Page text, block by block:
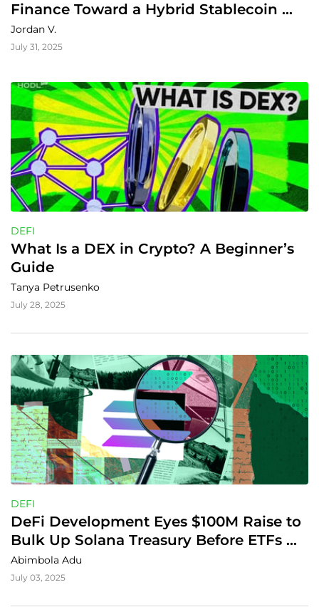
Finance Toward a Hybrid Stablecoin
Revolution
Jordan V.
July 31, 2025
DEFI
What Is a DEX in Crypto? A Beginner’s
Guide
Tanya Petrusenko
July 28, 2025
DEFI
DeFi Development Eyes $100M Raise to
Bulk Up Solana Treasury Before ETFs
Drop
Abimbola Adu
July 03, 2025